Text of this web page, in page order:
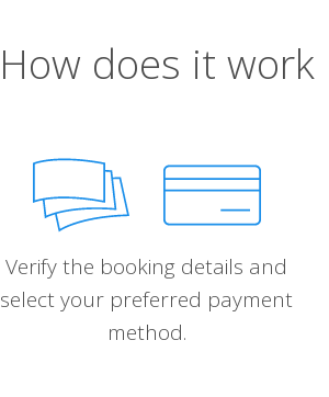
How does it work
Verify the booking details and
select your preferred payment
method.